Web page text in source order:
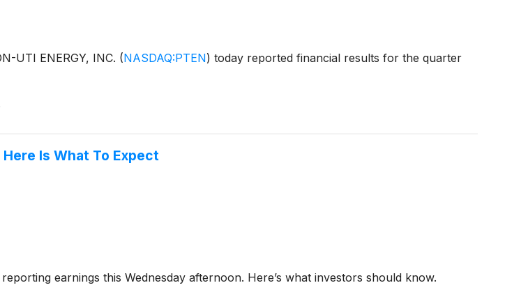
UTI ENERGY, INC. (NASDAQ:PTEN) today reported financial results for the quarter
Is What To Expect
earnings this Wednesday afternoon. Here’s what investors should know.